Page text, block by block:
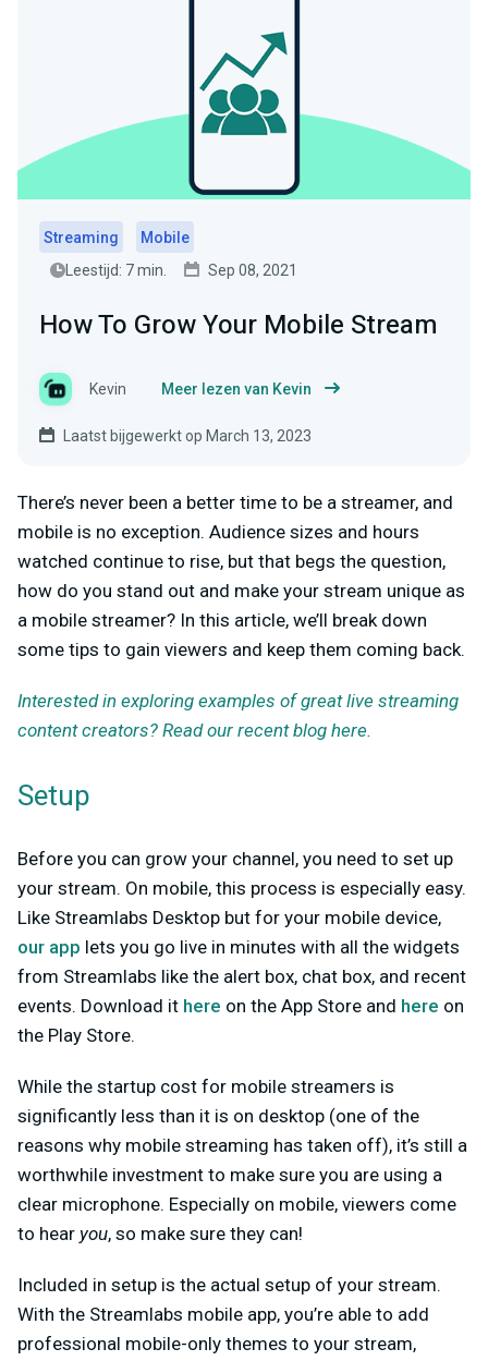
Streaming
Mobile
Leestijd: 7 min.
Sep 08, 2021
How To Grow Your Mobile Stream
Kevin Meer lezen van Kevin
Laatst bijgewerkt op March 13, 2023
There’s never been a better time to be a streamer, and
mobile is no exception. Audience sizes and hours
watched continue to rise, but that begs the question,
how do you stand out and make your stream unique as
a mobile streamer? In this article, we’ll break down
some tips to gain viewers and keep them coming back.
Interested in exploring examples of great live streaming
content creators? Read our recent blog here.
Setup
Before you can grow your channel, you need to set up
your stream. On mobile, this process is especially easy.
Like Streamlabs Desktop but for your mobile device,
our app lets you go live in minutes with all the widgets
from Streamlabs like the alert box, chat box, and recent
events. Download it here on the App Store and here on
the Play Store.
While the startup cost for mobile streamers is
significantly less than it is on desktop (one of the
reasons why mobile streaming has taken off), it’s still a
worthwhile investment to make sure you are using a
clear microphone. Especially on mobile, viewers come
to hear you, so make sure they can!
Included in setup is the actual setup of your stream.
With the Streamlabs mobile app, you’re able to add
professional mobile-only themes to your stream,